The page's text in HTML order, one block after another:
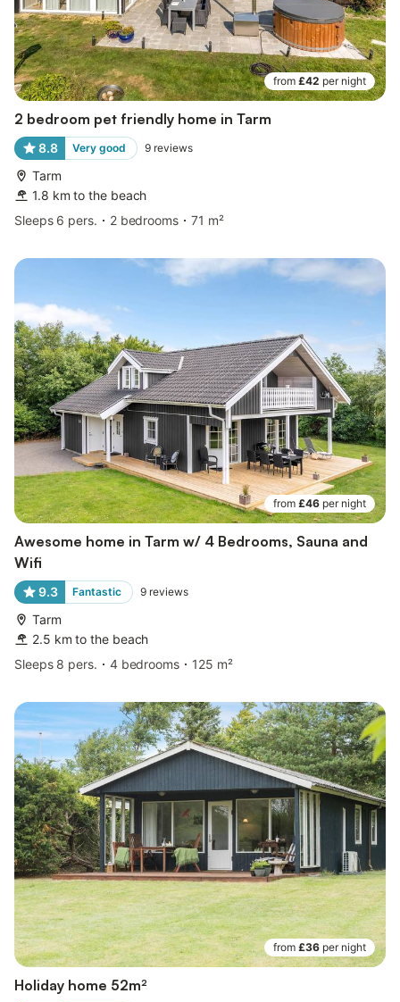
from £42 per night
2 bedroom pet friendly home in Tarm
8.8 Very good 9 reviews
Tarm
1.8 km to the beach
Sleeps 6 pers.
2 bedrooms 71 m²
from £46 per night
Awesome home in Tarm w/ 4 Bedrooms, Sauna and
Wifi
9.3 Fantastic 9 reviews
Tarm
2.5 km to the beach
Sleeps 8 pers.
4 bedrooms 125 m²
from £36 per night
Holiday home 52m²